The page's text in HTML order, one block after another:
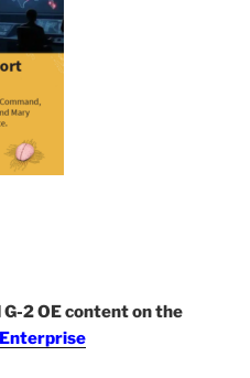
2 OE content on the